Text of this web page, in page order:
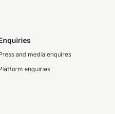
and media enquires
enquiries